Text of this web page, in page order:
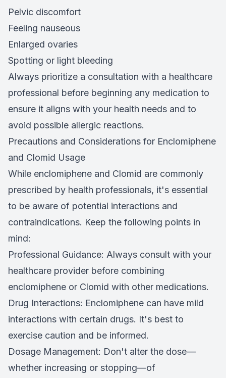
Pelvic discomfort
Feeling nauseous
Enlarged ovaries
Spotting or light bleeding
Always prioritize a consultation with a healthcare
professional before beginning any medication to
ensure it aligns with your health needs and to
avoid possible allergic reactions.
Precautions and Considerations for Enclomiphene
and Clomid Usage
While enclomiphene and Clomid are commonly
prescribed by health professionals, it's essential
to be aware of potential interactions and
contraindications. Keep the following points in
mind:
Professional Guidance: Always consult with your
healthcare provider before combining
enclomiphene or Clomid with other medications.
Drug Interactions: Enclomiphene can have mild
interactions with certain drugs. It's best to
exercise caution and be informed.
Dosage Management: Don't alter the dose—
whether increasing or stopping—of